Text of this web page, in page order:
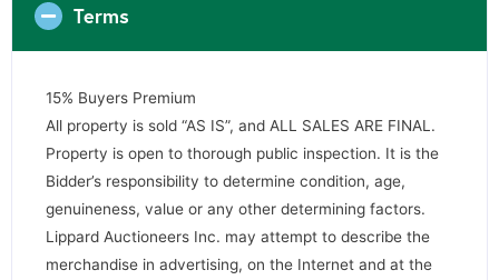
Terms
15% Buyers Premium
All property is sold “AS IS”, and ALL SALES ARE FINAL.
Property is open to thorough public inspection. It is the
Bidder’s responsibility to determine condition, age,
genuineness, value or any other determining factors.
Lippard Auctioneers Inc. may attempt to describe the
merchandise in advertising, on the Internet and at the